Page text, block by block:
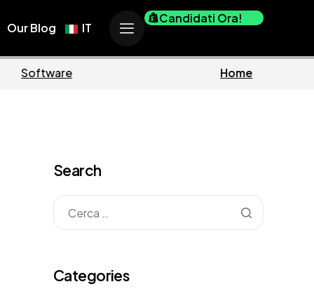
Our Blog IT
Candidati Ora!
Search
Categories